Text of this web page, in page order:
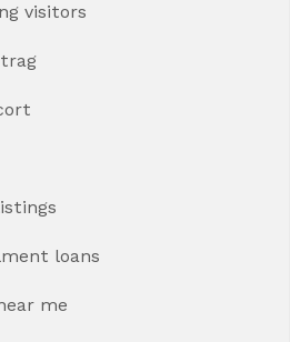
visitors
loans
me